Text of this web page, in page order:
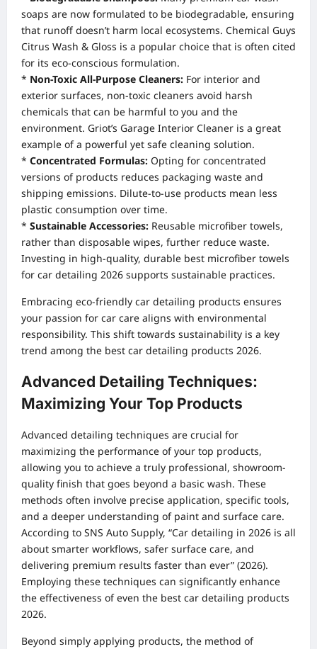
soaps are now formulated to be biodegradable, ensuring
that runoff doesn’t harm local ecosystems. Chemical Guys
Citrus Wash & Gloss is a popular choice that is often cited
for its eco-conscious formulation.
* Non-Toxic All-Purpose Cleaners: For interior and
exterior surfaces, non-toxic cleaners avoid harsh
chemicals that can be harmful to you and the
environment. Griot’s Garage Interior Cleaner is a great
example of a powerful yet safe cleaning solution.
* Concentrated Formulas: Opting for concentrated
versions of products reduces packaging waste and
shipping emissions. Dilute-to-use products mean less
plastic consumption over time.
* Sustainable Accessories: Reusable microfiber towels,
rather than disposable wipes, further reduce waste.
Investing in high-quality, durable best microfiber towels
for car detailing 2026 supports sustainable practices.
Embracing eco-friendly car detailing products ensures
your passion for car care aligns with environmental
responsibility. This shift towards sustainability is a key
trend among the best car detailing products 2026.
Advanced Detailing Techniques:
Maximizing Your Top Products
Advanced detailing techniques are crucial for
maximizing the performance of your top products,
allowing you to achieve a truly professional, showroom-
quality finish that goes beyond a basic wash. These
methods often involve precise application, specific tools,
and a deeper understanding of paint and surface care.
According to SNS Auto Supply, “Car detailing in 2026 is all
about smarter workflows, safer surface care, and
delivering premium results faster than ever” (2026).
Employing these techniques can significantly enhance
the effectiveness of even the best car detailing products
2026.
Beyond simply applying products, the method of